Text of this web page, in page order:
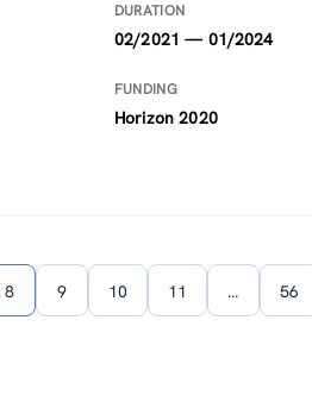
DURATION
02/2021 — 01/2024
FUNDING
Horizon 2020
8 9 10 11 … 56